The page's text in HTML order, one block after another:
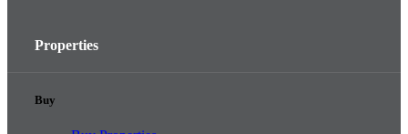
Properties
Buy